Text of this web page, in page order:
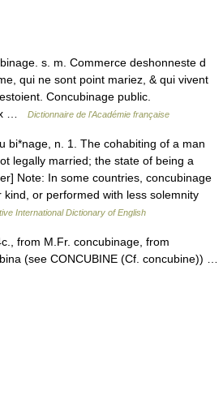
s. m. Commerce deshonneste d
qui ne sont point mariez, & qui vivent
Concubinage public.
…
Dictionnaire de l'Académie française
bi*nage, n. 1. The cohabiting of a man
legally married; the state of being a
Note: In some countries, concubinage
or performed with less solemnity
International Dictionary of English
from M.Fr. concubinage, from
(see CONCUBINE (Cf. concubine)) …